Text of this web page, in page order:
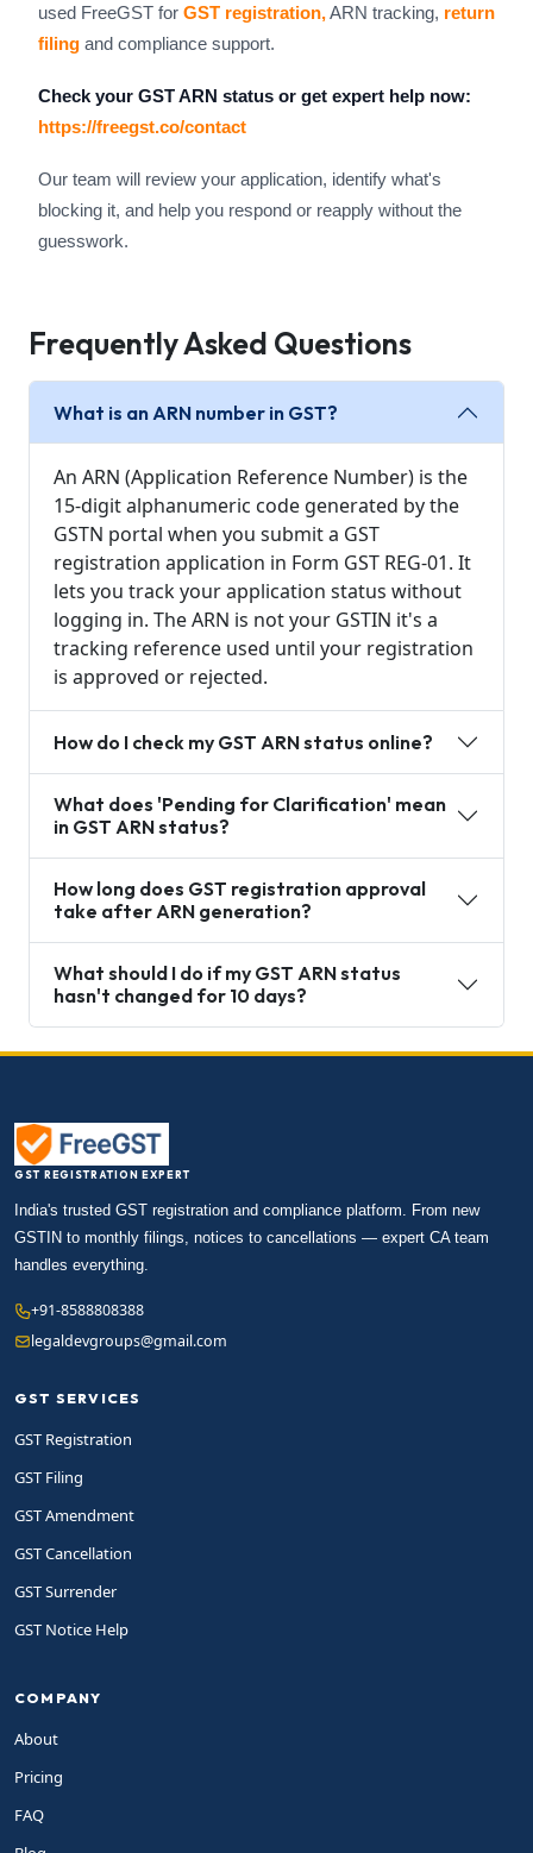
used FreeGST for GST registration,ARN tracking, return
filing and compliance support.
Check your GST ARN status or get expert help now:
https://freegst.co/contact
Our team will review your application, identify what's
blocking it, and help you respond or reapply without the
guesswork.
Frequently Asked Questions
What is an ARN number in GST?
An ARN (Application Reference Number) is the
15-digit alphanumeric code generated by the
GSTN portal when you submit a GST
registration application in Form GST REG-01. It
lets you track your application status without
logging in. The ARN is not your GSTIN it's a
tracking reference used until your registration
is approved or rejected.
How do I check my GST ARN status online?
What does 'Pending for Clarification' mean
in GST ARN status?
How long does GST registration approval
take after ARN generation?
What should I do if my GST ARN status
hasn't changed for 10 days?
GST REGISTRATION EXPERT
India's trusted GST registration and compliance platform. From new
GSTIN to monthly filings, notices to cancellations — expert CA team
handles everything.
+91-8588808388
legaldevgroups@gmail.com
GST SERVICES
GST Registration
GST Filing
GST Amendment
GST Cancellation
GST Surrender
GST Notice Help
COMPANY
About
Pricing
FAQ